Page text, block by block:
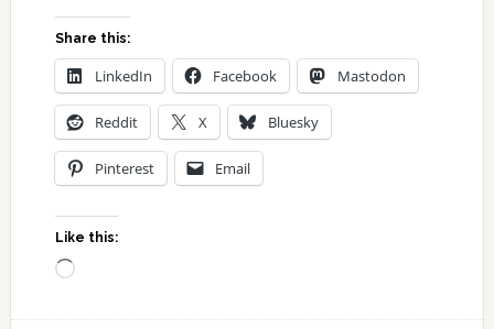
Share this:
LinkedIn Facebook Mastodon
Reddit X Bluesky
Pinterest Email
Like this:
Loading…